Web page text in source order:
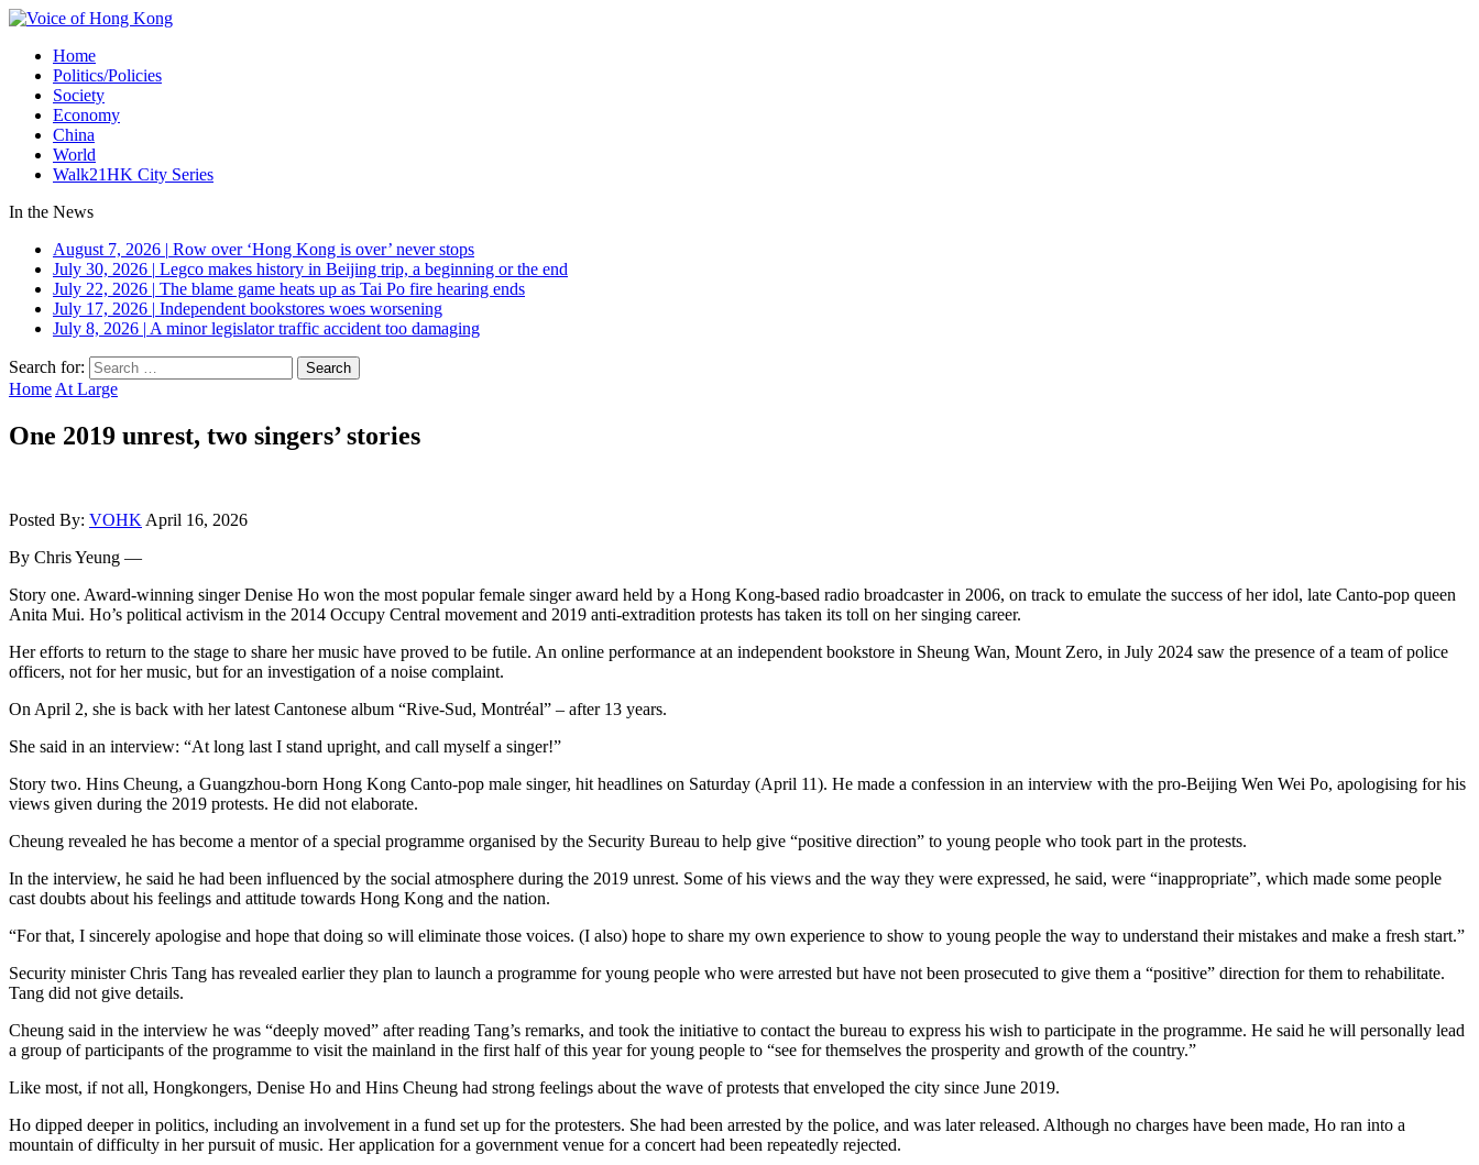
Home
Politics/Policies
Society
Economy
China
World
Walk21HK City Series
In the News
August 7, 2026 | Row over ‘Hong Kong is over’ never stops
July 30, 2026 | Legco makes history in Beijing trip, a beginning or the end
July 22, 2026 | The blame game heats up as Tai Po fire hearing ends
July 17, 2026 | Independent bookstores woes worsening
July 8, 2026 | A minor legislator traffic accident too damaging
Search for:
Home At Large
One 2019 unrest, two singers’ stories
Posted By: VOHK April 16, 2026
By Chris Yeung —
Story one. Award-winning singer Denise Ho won the most popular female singer award held by a Hong Kong-based radio broadcaster in 2006, on track to emulate the success of her idol, late Canto-pop queen
Anita Mui. Ho’s political activism in the 2014 Occupy Central movement and 2019 anti-extradition protests has taken its toll on her singing career.
Her efforts to return to the stage to share her music have proved to be futile. An online performance at an independent bookstore in Sheung Wan, Mount Zero, in July 2024 saw the presence of a team of police
officers, not for her music, but for an investigation of a noise complaint.
On April 2, she is back with her latest Cantonese album “Rive-Sud, Montréal” – after 13 years.
She said in an interview: “At long last I stand upright, and call myself a singer!”
Story two. Hins Cheung, a Guangzhou-born Hong Kong Canto-pop male singer, hit headlines on Saturday (April 11). He made a confession in an interview with the pro-Beijing Wen Wei Po, apologising for his
views given during the 2019 protests. He did not elaborate.
Cheung revealed he has become a mentor of a special programme organised by the Security Bureau to help give “positive direction” to young people who took part in the protests.
In the interview, he said he had been influenced by the social atmosphere during the 2019 unrest. Some of his views and the way they were expressed, he said, were “inappropriate”, which made some people
cast doubts about his feelings and attitude towards Hong Kong and the nation.
“For that, I sincerely apologise and hope that doing so will eliminate those voices. (I also) hope to share my own experience to show to young people the way to understand their mistakes and make a fresh start.”
Security minister Chris Tang has revealed earlier they plan to launch a programme for young people who were arrested but have not been prosecuted to give them a “positive” direction for them to rehabilitate.
Tang did not give details.
Cheung said in the interview he was “deeply moved” after reading Tang’s remarks, and took the initiative to contact the bureau to express his wish to participate in the programme. He said he will personally lead
a group of participants of the programme to visit the mainland in the first half of this year for young people to “see for themselves the prosperity and growth of the country.”
Like most, if not all, Hongkongers, Denise Ho and Hins Cheung had strong feelings about the wave of protests that enveloped the city since June 2019.
Ho dipped deeper in politics, including an involvement in a fund set up for the protesters. She had been arrested by the police, and was later released. Although no charges have been made, Ho ran into a
mountain of difficulty in her pursuit of music. Her application for a government venue for a concert had been repeatedly rejected.